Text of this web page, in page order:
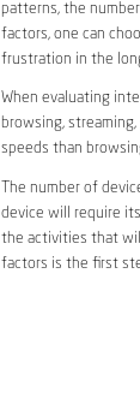
patterns, the
factors, one can
frustration in the
When evaluating
browsing,
speeds than
The number of
device will require
the activities that
factors is the first